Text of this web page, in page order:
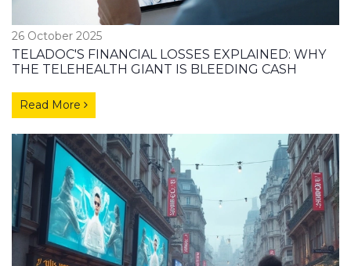
26 October 2025
TELADOC'S FINANCIAL LOSSES EXPLAINED: WHY
THE TELEHEALTH GIANT IS BLEEDING CASH
Read More